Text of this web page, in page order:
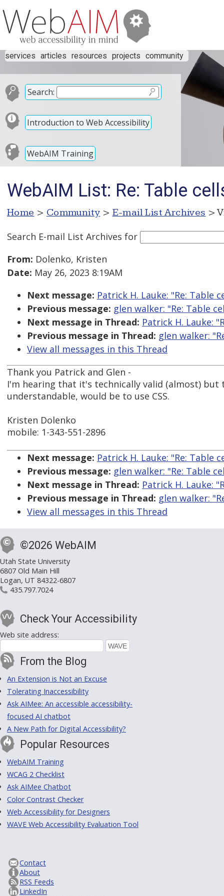
services articles resources projects community
Search:
Introduction to Web Accessibility
WebAIM Training
WebAIM List: Re: Table
Home > Community > E-mail List Archives >
Search E-mail List Archives for
From: Dolenko, Kristen
Date: May 26, 2023 8:19AM
Next message: Patrick H. Lauke: "Re: Table
Previous message: glen walker: "Re: Table
Next message in Thread: Patrick H. Lauke:
Previous message in Thread: glen walker:
View all messages in this Thread
Thank you Patrick and Glen -
I'm hearing that it's technically valid (almost)
understandable, would be to use CSS.
Kristen Dolenko
mobile: 1-343-551-2896
Next message: Patrick H. Lauke: "Re: Table
Previous message: glen walker: "Re: Table
Next message in Thread: Patrick H. Lauke:
Previous message in Thread: glen walker:
View all messages in this Thread
©2026 WebAIM
Utah State University
6807 Old Main Hill
Logan, UT 84322-6807
435.797.7024
Check Your Accessibility
Web site address:
From the Blog
An Extension is Not an Excuse
Tolerating Inaccessibility
Ask AIMee: An accessible accessibility-
focused AI chatbot
A New Path for Digital Accessibility?
Popular Resources
WebAIM Training
WCAG 2 Checklist
Ask AIMee Chatbot
Color Contrast Checker
Web Accessibility for Designers
WAVE Web Accessibility Evaluation Tool
Contact
About
RSS Feeds
LinkedIn